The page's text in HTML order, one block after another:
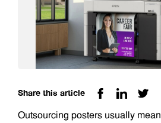
Share this article
Outsourcing posters usually